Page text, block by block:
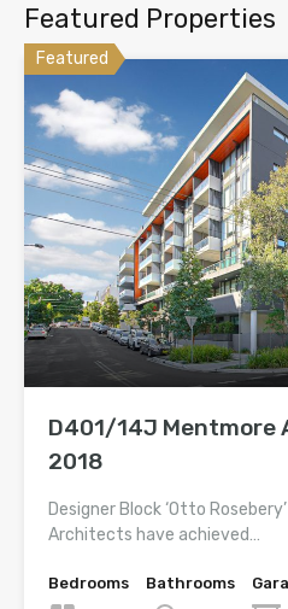
Featured Properties
Featured
D401/14J Mentmore
2018
Designer Block ‘Otto
Architects have achieved…
Bedrooms
Bathrooms